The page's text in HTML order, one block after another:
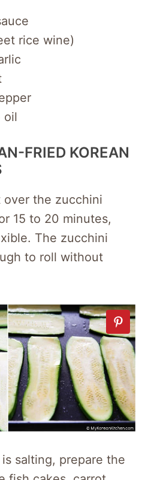
rice wine)
oil
FRIED KOREAN
over the zucchini
15 to 20 minutes,
The zucchini
to roll without
salting, prepare the